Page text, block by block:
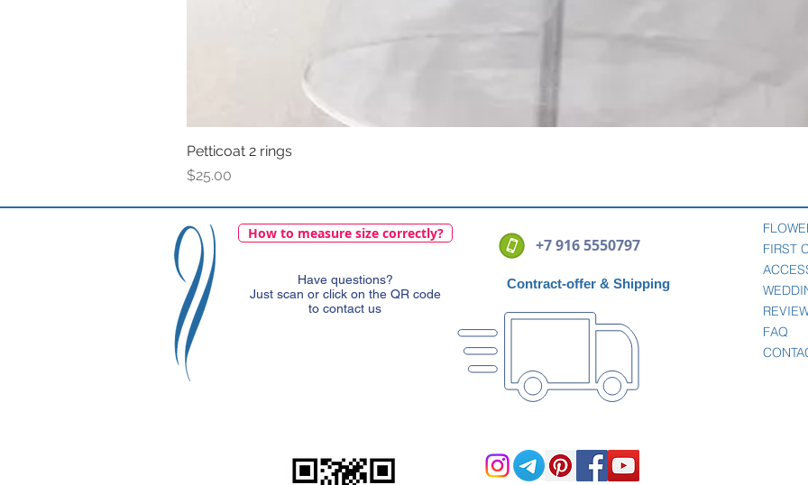
Petticoat 2 rings
Price
$25.00
How to measure size correctly?
Have questions?
Just scan or click on the QR code
to contact us
+7 916 5550797
Contract-offer & Shipping
FIRST
FAQ